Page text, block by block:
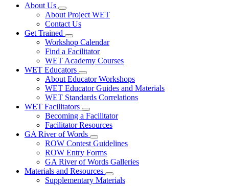
About Us
Subnavigation
toggle
for
About
Us
About Project WET
Contact Us
Get Trained
Subnavigation
toggle
for
Get
Trained
Workshop Calendar
Find a Facilitator
WET Academy Courses
WET Educators
Subnavigation
toggle
for
WET
Educators
About Educator Workshops
WET Educator Guides and Materials
WET Standards Correlations
WET Facilitators
Subnavigation
toggle
for
WET
Facilitators
Becoming a Facilitator
Facilitator Resources
GA River of Words
Subnavigation
toggle
for
GA
River
of
ROW Contest Guidelines
ROW Entry Forms
GA River of Words Galleries
Materials and Resources
Subnavigation
Supplementary Materials